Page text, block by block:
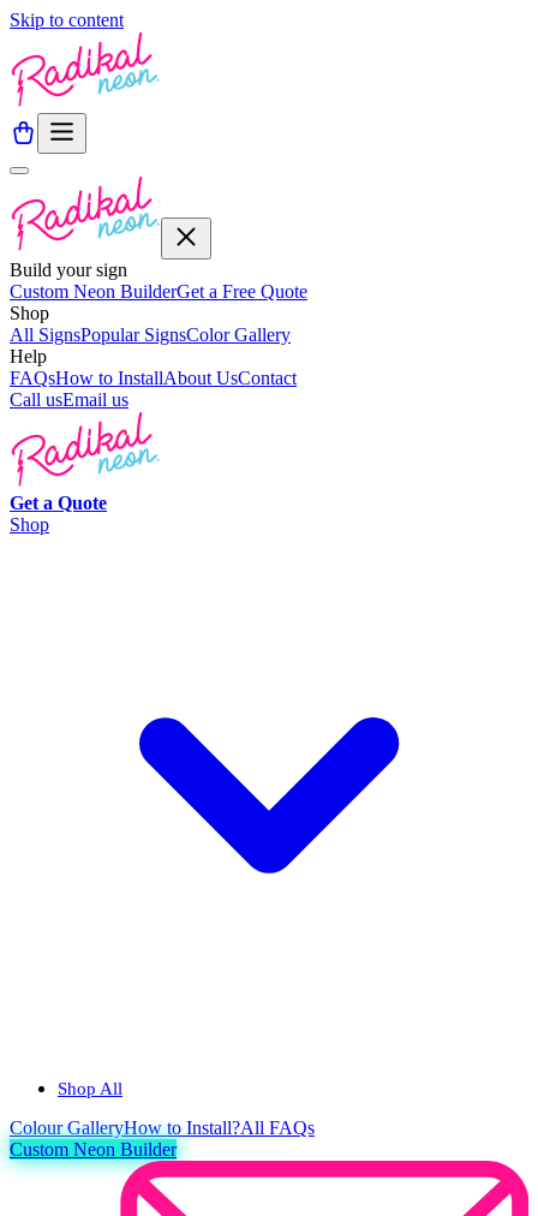
Skip to content
Build your sign
Custom Neon BuilderGet a Free Quote
Shop
All SignsPopular SignsColor Gallery
Help
FAQsHow to InstallAbout UsContact
Call usEmail us
Get a Quote
Shop
Shop All
ColourGalleryHow to Install?All FAQs
Custom Neon Builder